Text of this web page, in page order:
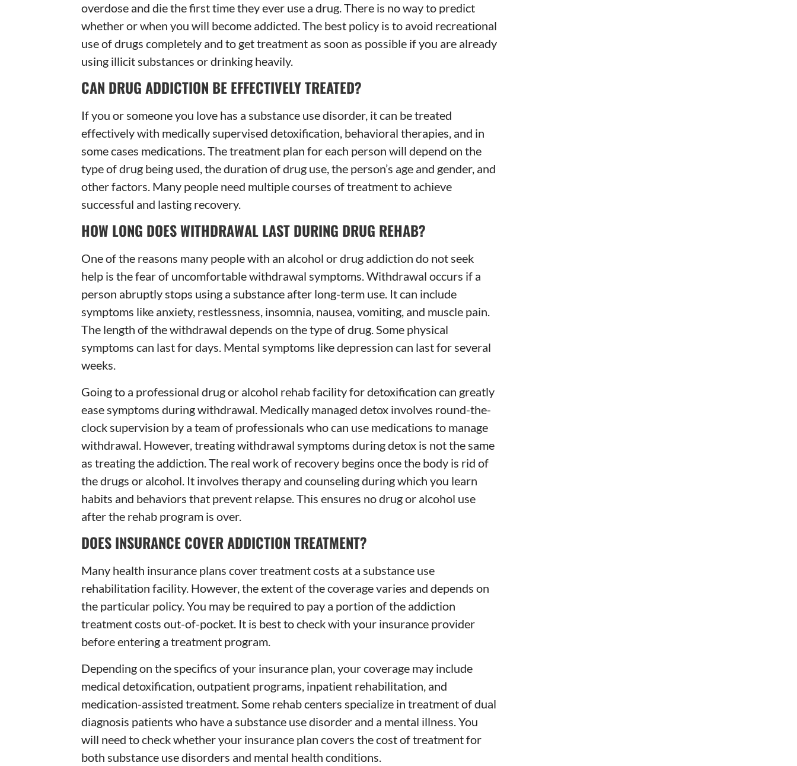
overdose and die the first time they ever use a drug. There is no way to predict
whether or when you will become addicted. The best policy is to avoid recreational
use of drugs completely and to get treatment as soon as possible if you are already
using illicit substances or drinking heavily.
CAN DRUG ADDICTION BE EFFECTIVELY TREATED?
If you or someone you love has a substance use disorder, it can be treated
effectively with medically supervised detoxification, behavioral therapies, and in
some cases medications. The treatment plan for each person will depend on the
type of drug being used, the duration of drug use, the person’s age and gender, and
other factors. Many people need multiple courses of treatment to achieve
successful and lasting recovery.
HOW LONG DOES WITHDRAWAL LAST DURING DRUG REHAB?
One of the reasons many people with an alcohol or drug addiction do not seek
help is the fear of uncomfortable withdrawal symptoms. Withdrawal occurs if a
person abruptly stops using a substance after long-term use. It can include
symptoms like anxiety, restlessness, insomnia, nausea, vomiting, and muscle pain.
The length of the withdrawal depends on the type of drug. Some physical
symptoms can last for days. Mental symptoms like depression can last for several
weeks.
Going to a professional drug or alcohol rehab facility for detoxification can greatly
ease symptoms during withdrawal. Medically managed detox involves round-the-
clock supervision by a team of professionals who can use medications to manage
withdrawal. However, treating withdrawal symptoms during detox is not the same
as treating the addiction. The real work of recovery begins once the body is rid of
the drugs or alcohol. It involves therapy and counseling during which you learn
habits and behaviors that prevent relapse. This ensures no drug or alcohol use
after the rehab program is over.
DOES INSURANCE COVER ADDICTION TREATMENT?
Many health insurance plans cover treatment costs at a substance use
rehabilitation facility. However, the extent of the coverage varies and depends on
the particular policy. You may be required to pay a portion of the addiction
treatment costs out-of-pocket. It is best to check with your insurance provider
before entering a treatment program.
Depending on the specifics of your insurance plan, your coverage may include
medical detoxification, outpatient programs, inpatient rehabilitation, and
medication-assisted treatment. Some rehab centers specialize in treatment of dual
diagnosis patients who have a substance use disorder and a mental illness. You
will need to check whether your insurance plan covers the cost of treatment for
both substance use disorders and mental health conditions.